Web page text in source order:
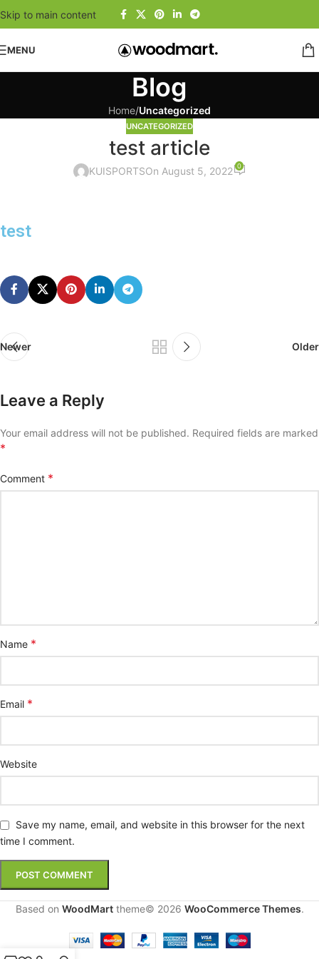
Skip to main content
MENU
Blog
Home/Uncategorized
UNCATEGORIZED
test article
KUISPORTSOn August 5, 2022 0
test
Newer Older
Leave a Reply
Your email address will not be published. Required fields are marked
*
Comment *
Name *
Email *
Website
Save my name, email, and website in this browser for the next
time I comment.
Based on WoodMarttheme© 2026 WooCommerce Themes.